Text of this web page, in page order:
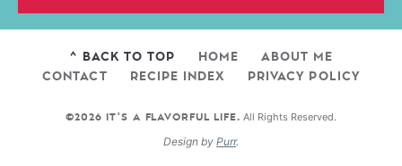
^ BACK TO TOP HOME
ABOUT ME
CONTACT
RECIPE INDEX PRIVACY POLICY
©2026 IT'S A FLAVORFUL LIFE. All Rights Reserved.
Design by Purr.